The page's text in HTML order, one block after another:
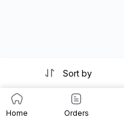
Sort by
Home Orders